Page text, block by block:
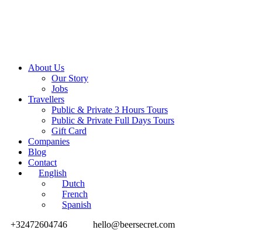
About Us
Our Story
Jobs
Travellers
Public & Private 3 Hours Tours
Public & Private Full Days Tours
Gift Card
Companies
Blog
Contact
English
Dutch
French
Spanish
+32472604746
hello@beersecret.com